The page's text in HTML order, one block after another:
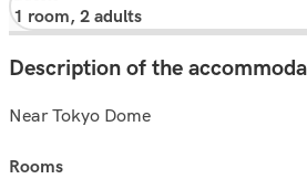
Description of the
Near Tokyo Dome
rooms